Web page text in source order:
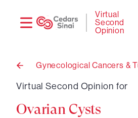
Virtual
Second
Opinion
Back
Gynecological Cancers &
Virtual Second Opinion for
Ovarian Cysts